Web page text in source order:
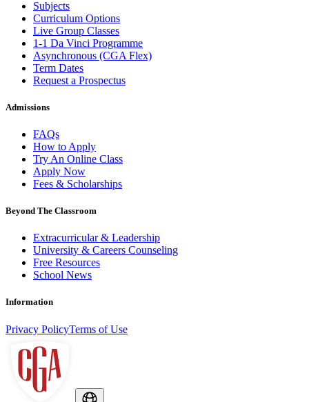
Subjects
Curriculum Options
Live Group Classes
1-1 Da Vinci Programme
Asynchronous (CGA Flex)
Term Dates
Request a Prospectus
Admissions
FAQs
How to Apply
Try An Online Class
Apply Now
Fees & Scholarships
Beyond The Classroom
Extracurricular & Leadership
University & Careers Counseling
Free Resources
School News
Information
Privacy PolicyTerms of Use